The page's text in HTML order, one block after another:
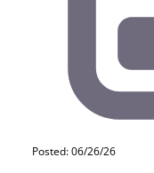
Posted: 06/26/26